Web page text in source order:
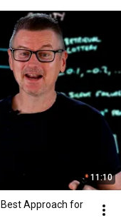
11:10
Best Approach for